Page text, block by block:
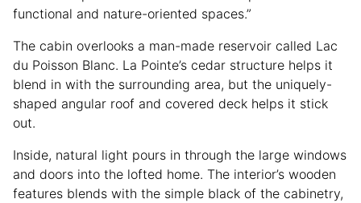
functional and nature-oriented spaces.”
The cabin overlooks a man-made reservoir called Lac
du Poisson Blanc. La Pointe’s cedar structure helps it
blend in with the surrounding area, but the uniquely-
shaped angular roof and covered deck helps it stick
out.
Inside, natural light pours in through the large windows
and doors into the lofted home. The interior’s wooden
features blends with the simple black of the cabinetry,